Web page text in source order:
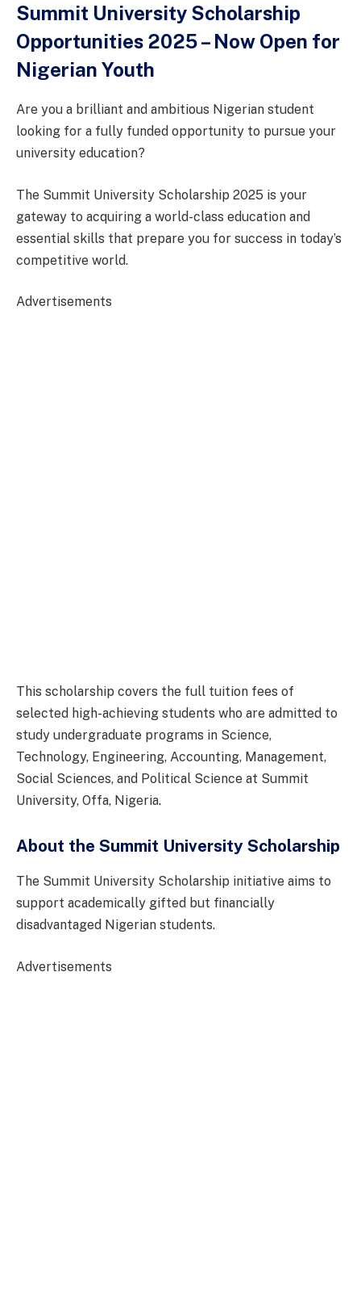
Summit University Scholarship
Opportunities 2025 – Now Open for
Nigerian Youth
Are you a brilliant and ambitious Nigerian student
looking for a fully funded opportunity to pursue your
university education?
The Summit University Scholarship 2025 is your
gateway to acquiring a world-class education and
essential skills that prepare you for success in today’s
competitive world.
Advertisements
This scholarship covers the full tuition fees of
selected high-achieving students who are admitted to
study undergraduate programs in Science,
Technology, Engineering, Accounting, Management,
Social Sciences, and Political Science at Summit
University, Offa, Nigeria.
About the Summit University Scholarship
The Summit University Scholarship initiative aims to
support academically gifted but financially
disadvantaged Nigerian students.
Advertisements